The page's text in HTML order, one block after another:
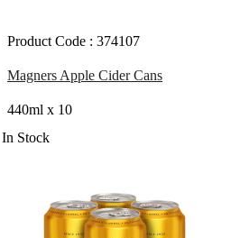
Product Code : 374107
Magners Apple Cider Cans
440ml x 10
In Stock